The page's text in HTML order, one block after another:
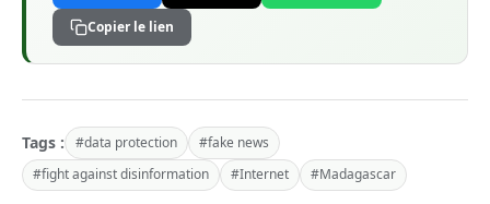
Copier le lien
Tags : #data protection
#fake news
#fight against disinformation
#Internet #Madagascar